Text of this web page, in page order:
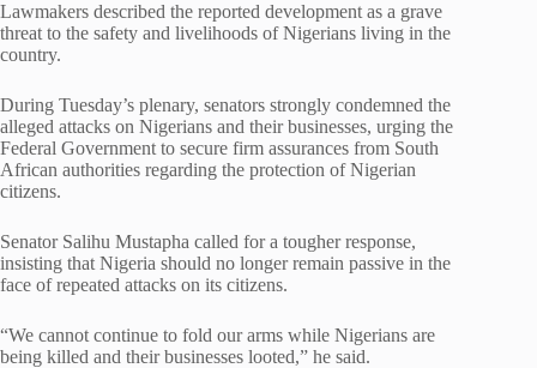
Lawmakers described the reported development as a grave
threat to the safety and livelihoods of Nigerians living in the
country.
During Tuesday’s plenary, senators strongly condemned the
alleged attacks on Nigerians and their businesses, urging the
Federal Government to secure firm assurances from South
African authorities regarding the protection of Nigerian
citizens.
Senator Salihu Mustapha called for a tougher response,
insisting that Nigeria should no longer remain passive in the
face of repeated attacks on its citizens.
“We cannot continue to fold our arms while Nigerians are
being killed and their businesses looted,” he said.